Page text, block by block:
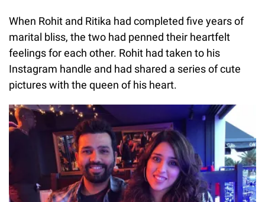
When Rohit and Ritika had completed five years of
marital bliss, the two had penned their heartfelt
feelings for each other. Rohit had taken to his
Instagram handle and had shared a series of cute
pictures with the queen of his heart.